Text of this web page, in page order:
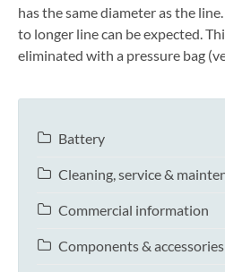
has the same diameter as the
to longer line can be expected.
eliminated with a pressure bag
Battery
Cleaning, service &
Commercial information
Components & accessories